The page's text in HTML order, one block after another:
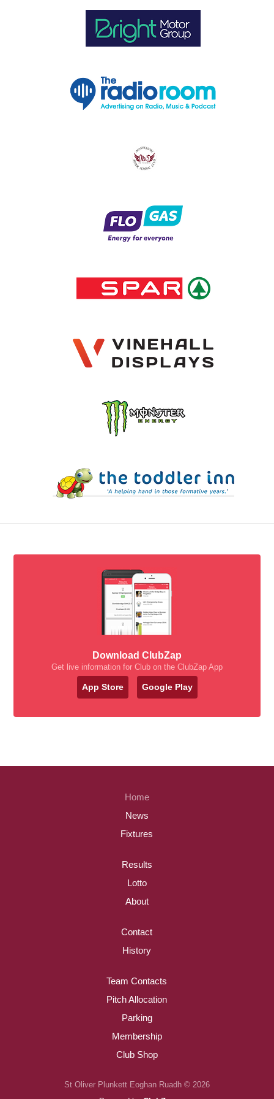
Download ClubZap
Get live information for Club on the ClubZap App
App Store Google Play
Home
News
Fixtures
Results
Lotto
About
Contact
History
Team Contacts
Pitch Allocation
Parking
Membership
Club Shop
St Oliver Plunkett Eoghan Ruadh © 2026